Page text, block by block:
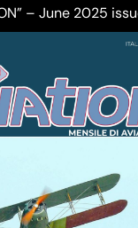
– June 2025